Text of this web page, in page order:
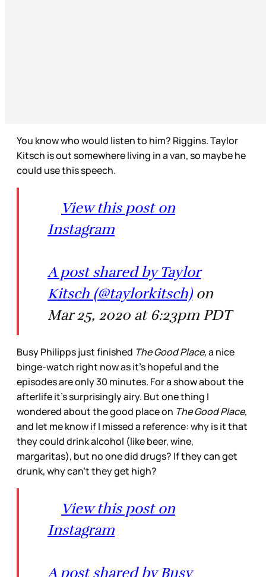
You know who would listen to him? Riggins. Taylor
Kitsch is out somewhere living in a van, so maybe he
could use this speech.
View this post on
Instagram
A post shared by Taylor
Kitsch (@taylorkitsch)on
Mar 25, 2020 at 6:23pm PDT
Busy Philipps just finished The Good Place,a nice
binge-watch right now as it’s hopeful and the
episodes are only 30 minutes. For a show about the
afterlife it’s surprisingly airy. But one thing I
wondered about the good place on The Good Place,
and let me know if I missed a reference: why is it that
they could drink alcohol (like beer, wine,
margaritas), but no one did drugs? If they can get
drunk, why can’t they get high?
View this post on
Instagram
A post shared by Busy